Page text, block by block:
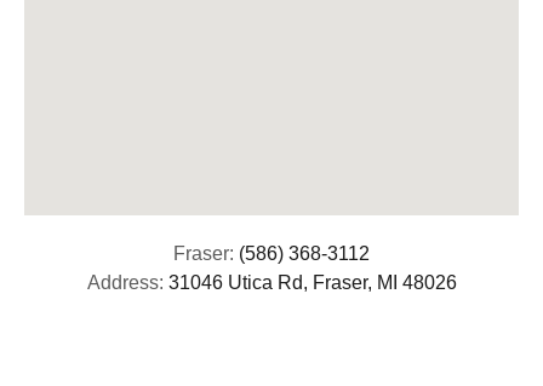
Fraser: (586) 368-3112
Address: 31046 Utica Rd, Fraser, MI 48026